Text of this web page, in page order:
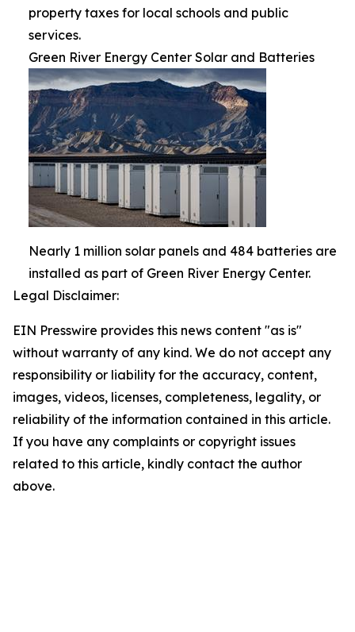
property taxes for local schools and public
services.
Green River Energy Center Solar and Batteries
Nearly 1 million solar panels and 484 batteries are
installed as part of Green River Energy Center.
Legal Disclaimer:
EIN Presswire provides this news content "as is"
without warranty of any kind. We do not accept any
responsibility or liability for the accuracy, content,
images, videos, licenses, completeness, legality, or
reliability of the information contained in this article.
If you have any complaints or copyright issues
related to this article, kindly contact the author
above.